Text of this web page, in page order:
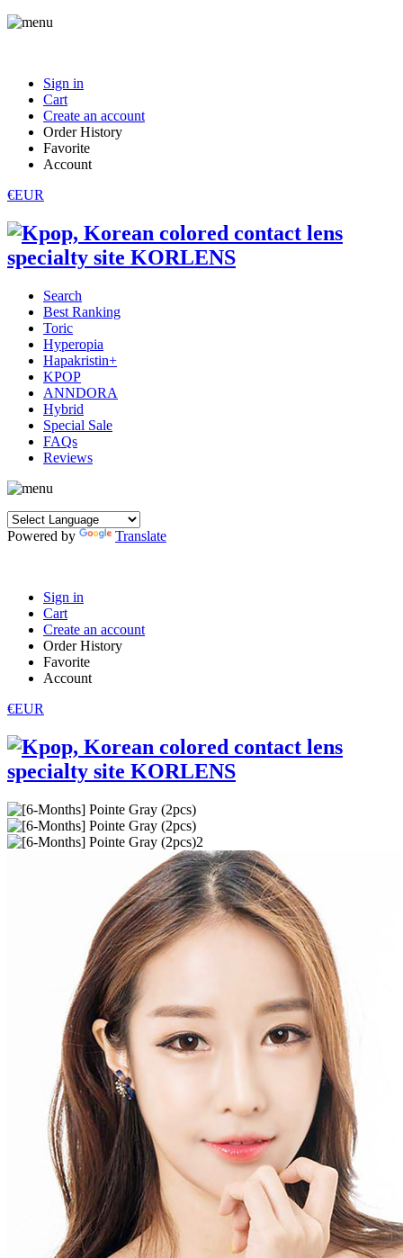
Sign in
Cart
Create an account
Order History
Favorite
Account
€EUR
Search
Best Ranking
Toric
Hyperopia
Hapakristin+
KPOP
ANNDORA
Hybrid
Special Sale
FAQs
Reviews
Powered by Translate
Sign in
Cart
Create an account
Order History
Favorite
Account
€EUR